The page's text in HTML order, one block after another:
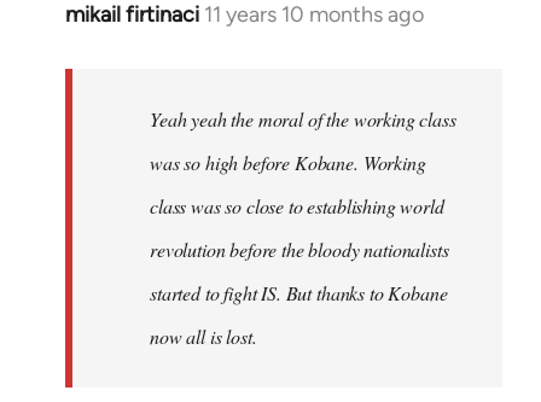
mikail firtinaci 11 years 10 months ago
In
Yeah yeah the moral of the working class
was so high before Kobane. Working
class was so close to establishing world
revolution before the bloody nationalists
started to fight IS. But thanks to Kobane
now all is lost.